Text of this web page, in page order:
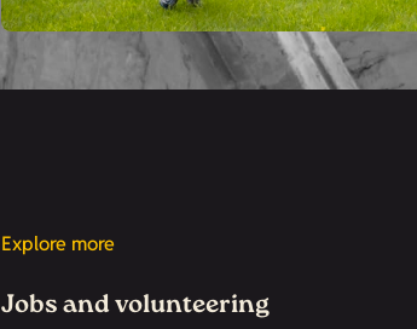
Explore more
Jobs and volunteering